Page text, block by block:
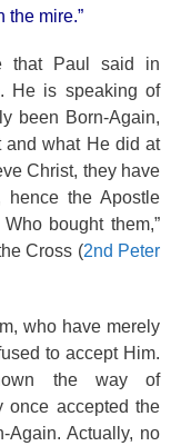
the mire.”
that Paul said in
. He is speaking of
been Born-Again,
and what He did at
Christ, they have
hence the Apostle
bought them,”
Cross (2nd Peter
who have merely
to accept Him.
the way of
once accepted the
Again. Actually, no